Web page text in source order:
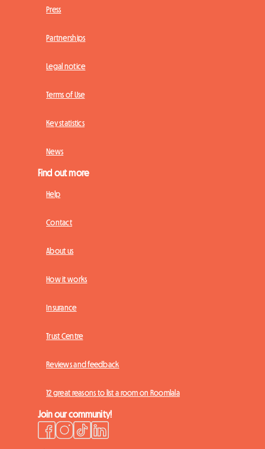
Press
Partnerships
Legal notice
Terms of Use
Key statistics
News
Find out more
Help
Contact
About us
How it works
Insurance
Trust Centre
Reviews and feedback
12 great reasons to list a room on Roomlala
Join our community!